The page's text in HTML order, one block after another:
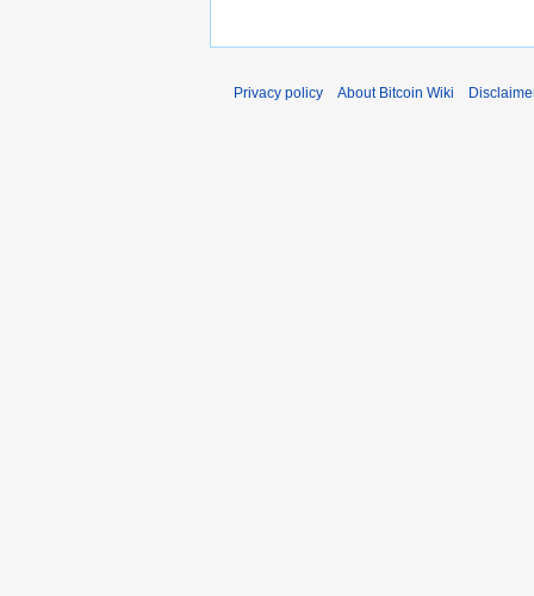
Privacy policy About Bitcoin Wiki